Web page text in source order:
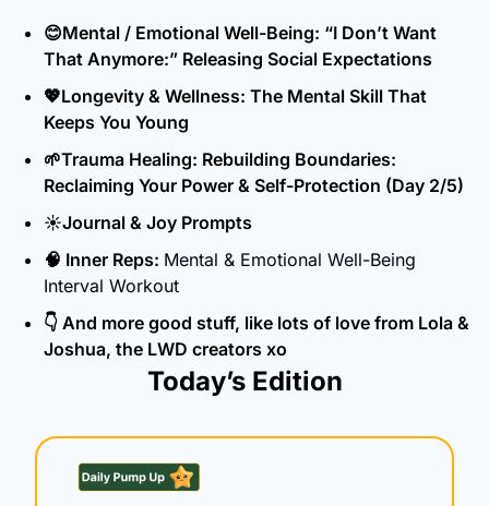
😊Mental / Emotional Well-Being: “I Don’t Want
That Anymore:” Releasing Social Expectations
💖Longevity & Wellness: The Mental Skill That
Keeps You Young
🌱Trauma Healing: Rebuilding Boundaries:
Reclaiming Your Power & Self-Protection (Day 2/5)
☀️Journal & Joy Prompts
🧠 Inner Reps: Mental & Emotional Well-Being
Interval Workout
👇 And more good stuff, like lots of love from Lola &
Joshua, the LWD creators xo
Today’s Edition